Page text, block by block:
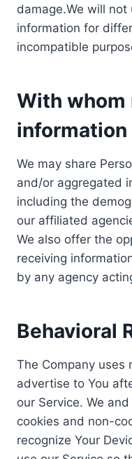
damage.We will not
information for
incompatible
With whom
information
We may share
and/or aggregated
including the
our affiliated
We also offer the
receiving
by any agency
Behavioral
The Company uses
advertise to You
our Service. We
cookies and non-
recognize Your